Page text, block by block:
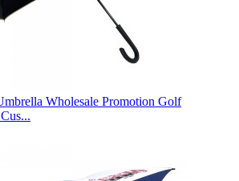
Wholesale Promotion Golf